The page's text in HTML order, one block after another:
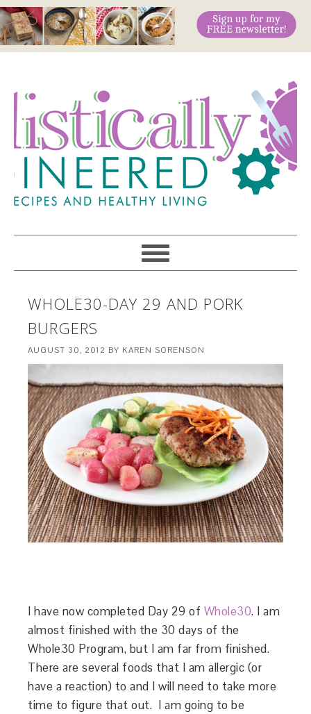
WHOLE30-DAY 29 AND PORK
BURGERS
AUGUST 30, 2012 BY KAREN SORENSON
I have now completed Day 29 of Whole30. I am
almost finished with the 30 days of the
Whole30 Program, but I am far from finished.
There are several foods that I am allergic (or
have a reaction) to and I will need to take more
time to figure that out. I am going to be